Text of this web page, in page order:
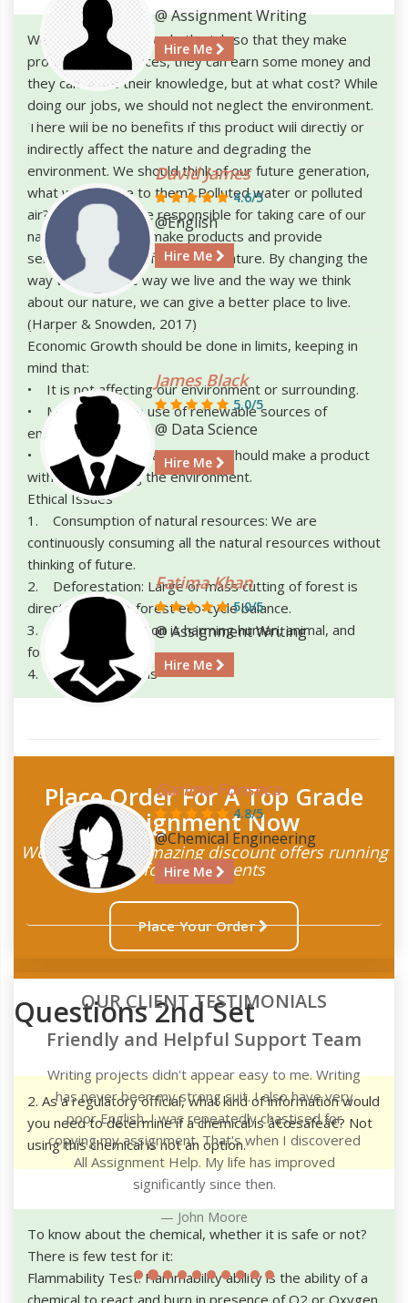
We know that people do the job so that they make
products and services, they can earn some money and
they can share their knowledge, but at what cost? While
doing our jobs, we should not neglect the environment.
There will be no benefits if this product will directly or
indirectly affect the nature and degrading the
environment. We should think of our future generation,
what will we give to them? Polluted water or polluted
air? I think we all are responsible for taking care of our
nature. We have to make products and provide
services, without affecting the nature. By changing the
way we work, the way we live and the way we think
about our nature, we can give a better place to live.
(Harper & Snowden, 2017)
Economic Growth should be done in limits, keeping in
mind that:
• It is not affecting our environment or surrounding.
• More and more use of renewable sources of
energy.
• Industries and manufacturer should make a product
without degrading the environment.
Ethical Issues
1. Consumption of natural resources: We are
continuously consuming all the natural resources without
thinking of future.
2. Deforestation: Large or mass cutting of forest is
directly affecting forest eco-cycle balance.
3. Pollution: Pollution is harming human, animal, and
forest.
4. Harming Animals
Place Order For A Top Grade
Assignment Now
We have some amazing discount offers running
for the students
Place Your Order
Questions 2nd Set
2. As a regulatory official, what kind of information would
you need to determine if a chemical is â€œsafeâ€? Not
using this chemical is not an option.
To know about the chemical, whether it is safe or not?
There is few test for it:
Flammability Test: Flammability ability is the ability of a
chemical to react and burn in presence of O2 or Oxygen.
@ Assignment Writing
Hire Me
David James
4.6/5
@English
Hire Me
James Black
5.0/5
@ Data Science
Hire Me
Fatima Khan
5.0/5
@ Assignment Writing
Hire Me
Garima Fonseca
4.8/5
@Chemical Engineering
Hire Me
OUR CLIENT TESTIMONIALS